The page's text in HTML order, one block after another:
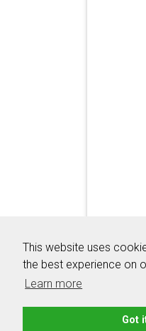
This website uses
the best experience on
Learn more
Got